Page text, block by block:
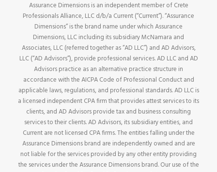
Assurance Dimensions is an independent member of Crete
Professionals Alliance, LLC d/b/a Current (“Current”). “Assurance
Dimensions” is the brand name under which Assurance
Dimensions, LLC including its subsidiary McNamara and
Associates, LLC (referred together as “AD LLC”) and AD Advisors,
LLC (“AD Advisors”), provide professional services. AD LLC and AD
Advisors practice as an alternative practice structure in
accordance with the AICPA Code of Professional Conduct and
applicable laws, regulations, and professional standards. AD LLC is
a licensed independent CPA firm that provides attest services to its
clients, and AD Advisors provide tax and business consulting
services to their clients. AD Advisors, its subsidiary entities, and
Current are not licensed CPA firms. The entities falling under the
Assurance Dimensions brand are independently owned and are
not liable for the services provided by any other entity providing
the services under the Assurance Dimensions brand. Our use of the